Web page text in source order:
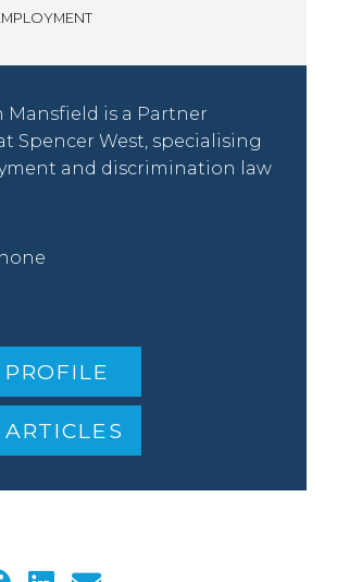
Mansfield is a Partner
Spencer West, specialising
and discrimination law